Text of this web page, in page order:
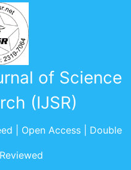
of Science
(IJSR)
| Open Access | Double